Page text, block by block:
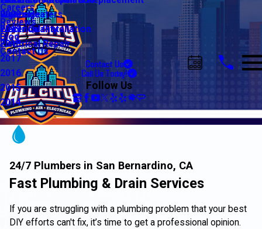
Water Heaters
Water Quality
Lighting
Electrical Installation
Electrical Repair
Riverside
Careers
Reviews
Blog
2020
2019
2018
2017
2016
2015
2014
Contact Us
Contact Us
Call Us Today!
Follow Us
24/7 Plumbers in San Bernardino, CA
Fast Plumbing & Drain Services
If you are struggling with a plumbing problem that your best
DIY efforts can't fix, it’s time to get a professional opinion.